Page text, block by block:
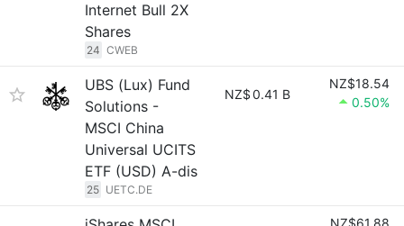
Internet Bull 2X
Shares
24 CWEB
UBS (Lux) Fund
Solutions -
MSCI China
Universal UCITS
ETF (USD) A-dis
25 UETC.DE
NZ$0.41 B
NZ$18.54
0.50%
NZ$61.88